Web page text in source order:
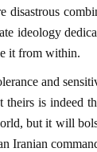
disastrous
ideology
it from within.
and
is indeed
but it will
Iranian